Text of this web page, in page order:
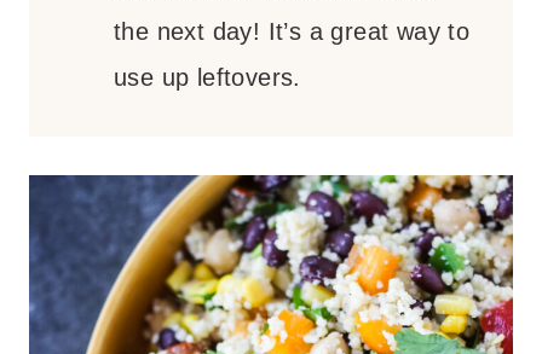
the next day! It’s a great way to
use up leftovers.